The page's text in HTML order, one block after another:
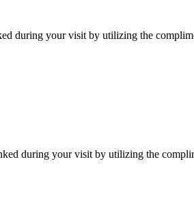
during your visit by utilizing the
during your visit by utilizing the